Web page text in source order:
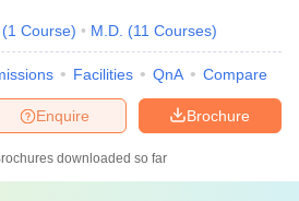
(1 Course) M.D. (11 Courses)
Facilities QnA Compare
Brochure
Enquire
downloaded so far